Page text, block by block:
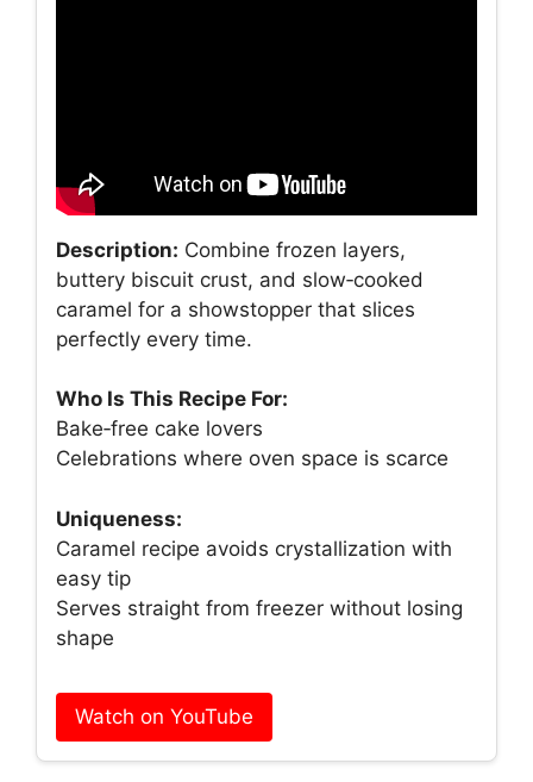
Description: Combine frozen layers,
buttery biscuit crust, and slow‑cooked
caramel for a showstopper that slices
perfectly every time.
Who Is This Recipe For:
Bake‑free cake lovers
Celebrations where oven space is scarce
Uniqueness:
Caramel recipe avoids crystallization with
easy tip
Serves straight from freezer without losing
shape
Watch on YouTube